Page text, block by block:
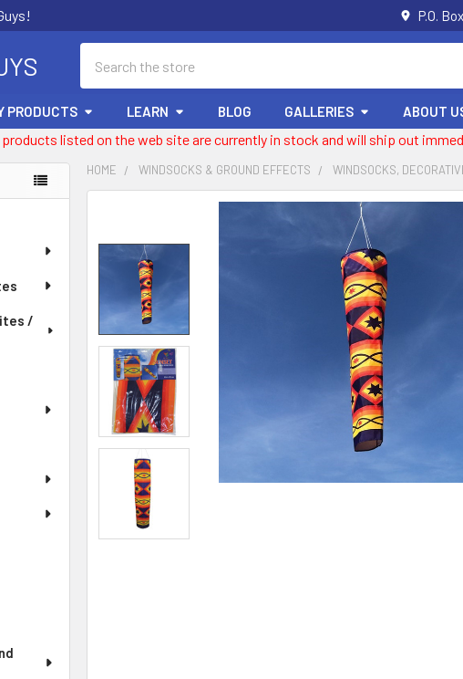
P.O.
PRODUCTS LEARN BLOG GALLERIES ABOUT
products listed on the web site are currently in stock and will ship out
/
HOME WINDSOCKS & GROUND EFFECTS WINDSOCKS,
TOGETHER:
SELECT
ALL
ADD
SELECTED
TO CART